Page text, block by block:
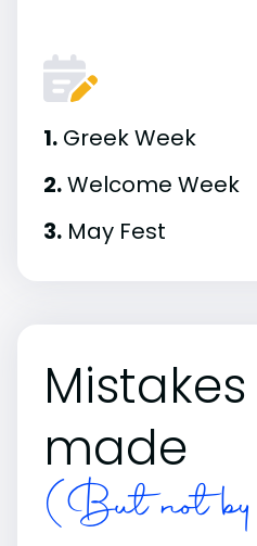
1. Greek Week
2.Welcome Week
3. May Fest
made
(But not